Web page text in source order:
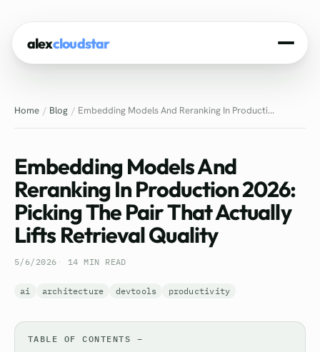
alexcloudstar
About
Experience
Tech Stack
Blog
Home Blog Embedding Models And Reranking In Producti...
Embedding Models And
Reranking In Production 2026:
Picking The Pair That Actually
Lifts Retrieval Quality
5/6/2026 14 MIN READ
ai architecture devtools productivity
TABLE OF CONTENTS